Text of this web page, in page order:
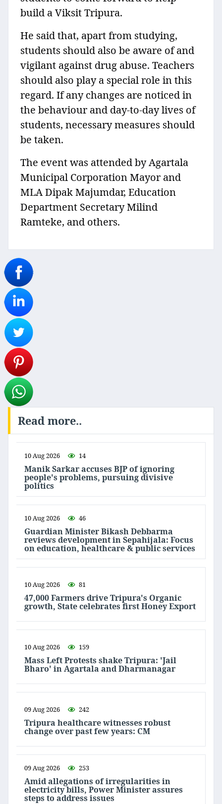
build a Viksit Tripura.
He said that, apart from studying,
students should also be aware of and
vigilant against drug abuse. Teachers
should also play a special role in this
regard. If any changes are noticed in
the behaviour and day-to-day lives of
students, necessary measures should
be taken.
The event was attended by Agartala
Municipal Corporation Mayor and
MLA Dipak Majumdar, Education
Department Secretary Milind
Ramteke, and others.
Read more..
10 Aug 2026 14
Manik Sarkar accuses BJP of ignoring
people's problems, pursuing divisive
politics
10 Aug 2026 46
Guardian Minister Bikash Debbarma
reviews development in Sepahijala: Focus
on education, healthcare & public services
10 Aug 2026 81
47,000 Farmers drive Tripura's Organic
growth, State celebrates first Honey Export
10 Aug 2026 159
Mass Left Protests shake Tripura: 'Jail
Bharo' in Agartala and Dharmanagar
09 Aug 2026 242
Tripura healthcare witnesses robust
change over past few years: CM
09 Aug 2026 253
Amid allegations of irregularities in
electricity bills, Power Minister assures
steps to address issues